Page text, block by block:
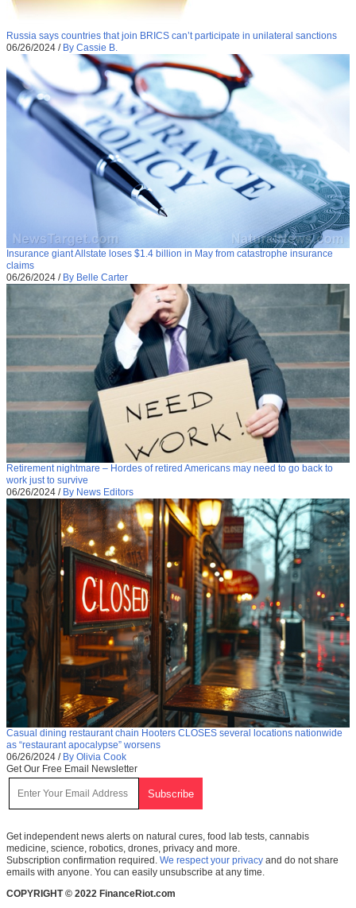
Russia says countries that join BRICS can’t participate in unilateral sanctions
06/26/2024 / By Cassie B.
Insurance giant Allstate loses $1.4 billion in May from catastrophe insurance
claims
06/26/2024 / By Belle Carter
Retirement nightmare – Hordes of retired Americans may need to go back to
work just to survive
06/26/2024 / By News Editors
Casual dining restaurant chain Hooters CLOSES several locations nationwide
as “restaurant apocalypse” worsens
06/26/2024 / By Olivia Cook
Get Our Free Email Newsletter
Get independent news alerts on natural cures, food lab tests, cannabis
medicine, science, robotics, drones, privacy and more.
Subscription confirmation required. We respect your privacy and do not share
emails with anyone. You can easily unsubscribe at any time.
COPYRIGHT © 2022 FinanceRiot.com